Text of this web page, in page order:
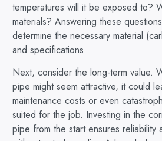
temperatures will it be exposed to?
materials? Answering these
determine the necessary material
and specifications.
Next, consider the long-term value.
pipe might seem attractive, it could
maintenance costs or even
suited for the job. Investing in the
pipe from the start ensures reliability